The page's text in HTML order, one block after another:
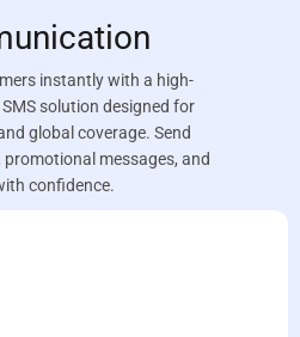
instantly with a high-
solution designed for
global coverage. Send
messages, and
confidence.